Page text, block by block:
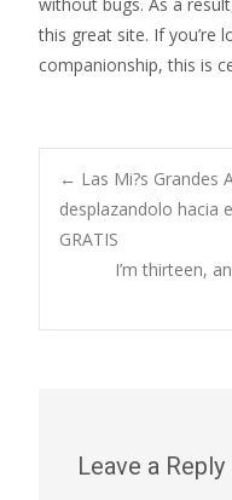
this great site. If you’re
companionship, this is
Post
← Las Mi?s Grandes
desplazandolo hacia
GRATIS
I’m thirteen,
Leave a Reply